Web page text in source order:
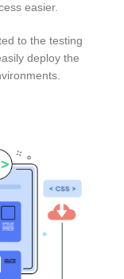
easier.
to the testing
deploy the